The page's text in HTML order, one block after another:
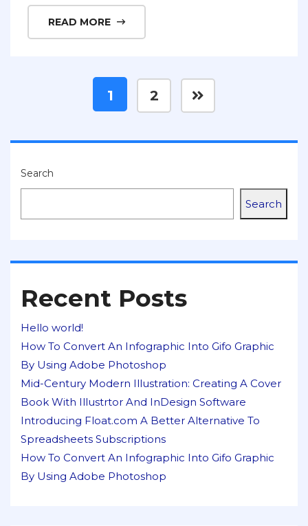
READ MORE
1 2
Search
Search
Recent Posts
Hello world!
How To Convert An Infographic Into Gifo Graphic
By Using Adobe Photoshop
Mid-Century Modern Illustration: Creating A Cover
Book With Illustrtor And InDesign Software
Introducing Float.com A Better Alternative To
Spreadsheets Subscriptions
How To Convert An Infographic Into Gifo Graphic
By Using Adobe Photoshop